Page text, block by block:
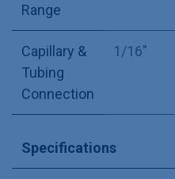
Range
Capillary &
Tubing
Connection
1/16"
Specifications